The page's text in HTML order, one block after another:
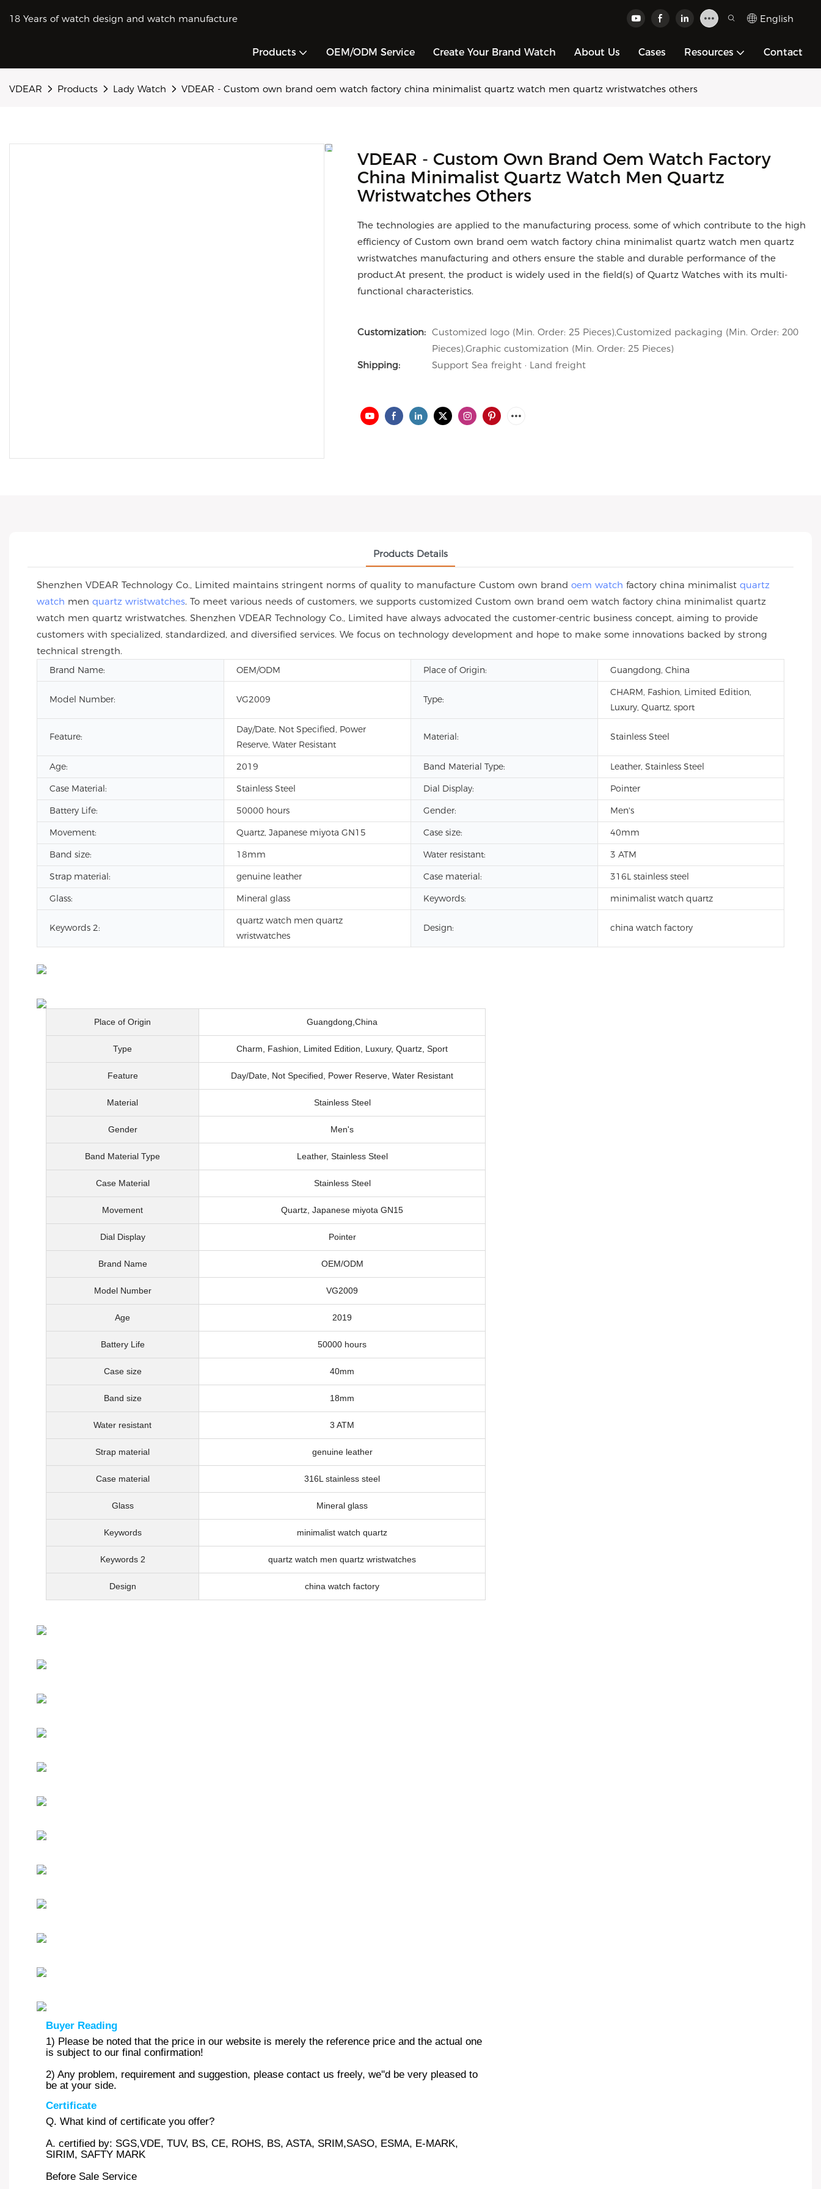
18 Years of watch design and watch manufacture English
Products OEM/ODM Service Create Your Brand Watch About Us Cases Resources Contact
VDEAR Products Lady Watch VDEAR - Custom own brand oem watch factory china minimalist quartz watch men quartz wristwatches others
VDEAR - Custom Own Brand Oem Watch Factory
China Minimalist Quartz Watch Men Quartz
Wristwatches Others
The technologies are applied to the manufacturing process, some of which contribute to the high
efficiency of Custom own brand oem watch factory china minimalist quartz watch men quartz
wristwatches manufacturing and others ensure the stable and durable performance of the
product.At present, the product is widely used in the field(s) of Quartz Watches with its multi-
functional characteristics.
Customization: Customized logo (Min. Order: 25 Pieces),Customized packaging (Min. Order: 200
Pieces),Graphic customization (Min. Order: 25 Pieces)
Shipping:
Support Sea freight · Land freight
Products Details
Shenzhen VDEAR Technology Co., Limited maintains stringent norms of quality to manufacture Custom own brand oem watch factory china minimalist quartz
watch men quartz wristwatches. To meet various needs of customers, we supports customized Custom own brand oem watch factory china minimalist quartz
watch men quartz wristwatches. Shenzhen VDEAR Technology Co., Limited have always advocated the customer-centric business concept, aiming to provide
customers with specialized, standardized, and diversified services. We focus on technology development and hope to make some innovations backed by strong
technical strength.
Brand Name: OEM/ODM Place of Origin: Guangdong, China
Model Number: VG2009 Type:
CHARM, Fashion, Limited Edition,
Luxury, Quartz, sport
Feature:
Day/Date, Not Specified, Power
Reserve, Water Resistant
Material: Stainless Steel
Age: 2019 Band Material Type:
Leather, Stainless Steel
Case Material:
Stainless Steel Dial Display:
Pointer
Battery Life:
50000 hours Gender:
Men's
Movement:
Quartz, Japanese miyota GN15 Case size:
40mm
Band size:
18mm Water resistant:
3 ATM
Strap material:
genuine leather Case material:
316L stainless steel
Glass:
Mineral glass Keywords: minimalist watch quartz
Keywords 2:
quartz watch men quartz
wristwatches
Design: china watch factory
Place of Origin Guangdong,China
Type Charm, Fashion, Limited Edition, Luxury, Quartz, Sport
Feature Day/Date, Not Specified, Power Reserve, Water Resistant
Material Stainless Steel
Gender Men's
Band Material Type Leather, Stainless Steel
Case Material Stainless Steel
Movement Quartz, Japanese miyota GN15
Dial Display Pointer
Brand Name OEM/ODM
Model Number VG2009
Age 2019
Battery Life 50000 hours
Case size 40mm
Band size 18mm
Water resistant 3 ATM
Strap material genuine leather
Case material 316L stainless steel
Glass Mineral glass
Keywords minimalist watch quartz
Keywords 2 quartz watch men quartz wristwatches
Design china watch factory
Buyer Reading
1) Please be noted that the price in our website is merely the reference price and the actual one
is subject to our final confirmation!
2) Any problem, requirement and suggestion, please contact us freely, we''d be very pleased to
be at your side.
Certificate
Q. What kind of certificate you offer?
A. certified by: SGS,VDE, TUV, BS, CE, ROHS, BS, ASTA, SRIM,SASO, ESMA, E-MARK,
SIRIM, SAFTY MARK
Before Sale Service